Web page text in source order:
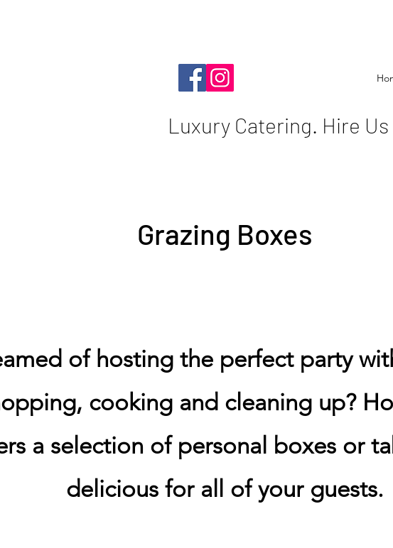
Luxury Catering. Hire Us
Grazing Boxes
of hosting the perfect party
cooking and cleaning up?
a selection of personal boxes or
delicious for all of your guests.